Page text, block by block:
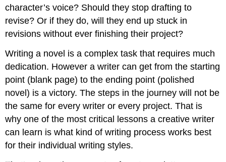
character’s voice? Should they stop drafting to
revise? Or if they do, will they end up stuck in
revisions without ever finishing their project?
Writing a novel is a complex task that requires much
dedication. However a writer can get from the starting
point (blank page) to the ending point (polished
novel) is a victory. The steps in the journey will not be
the same for every writer or every project. That is
why one of the most critical lessons a creative writer
can learn is what kind of writing process works best
for their individual writing styles.